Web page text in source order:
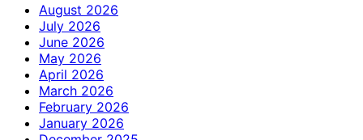
August 2026
July 2026
June 2026
May 2026
April 2026
March 2026
February 2026
January 2026